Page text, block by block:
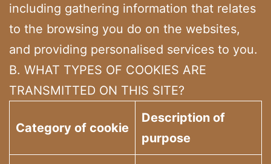
including gathering information that relates
to the browsing you do on the websites,
and providing personalised services to you.
B. WHAT TYPES OF COOKIES ARE
TRANSMITTED ON THIS SITE?
Category of cookie
Description of
purpose